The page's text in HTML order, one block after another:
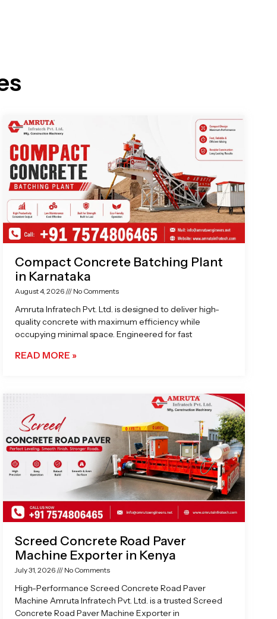
Compact Concrete Batching Plant
in Karnataka
August 4, 2026 No Comments
Amruta Infratech Pvt. Ltd. is designed to deliver high-
quality concrete with maximum efficiency while
occupying minimal space. Engineered for fast
READ MORE »
Screed Concrete Road Paver
Machine Exporter in Kenya
July 31, 2026 No Comments
High-Performance Screed Concrete Road Paver
Machine Amruta Infratech Pvt. Ltd. is a trusted Screed
Concrete Road Paver Machine Exporter in